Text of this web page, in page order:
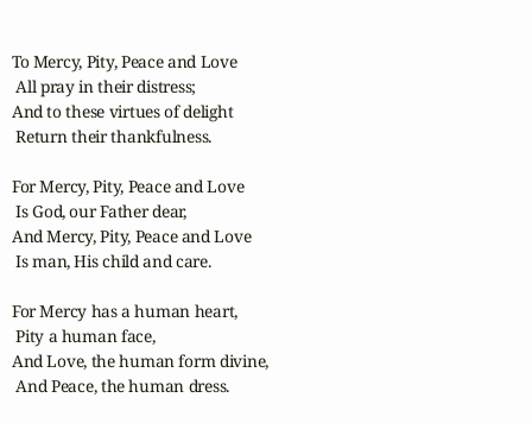
To Mercy, Pity, Peace and Love
All pray in their distress;
And to these virtues of delight
Return their thankfulness.
For Mercy, Pity, Peace and Love
Is God, our Father dear,
And Mercy, Pity, Peace and Love
Is man, His child and care.
For Mercy has a human heart,
Pity a human face,
And Love, the human form divine,
And Peace, the human dress.